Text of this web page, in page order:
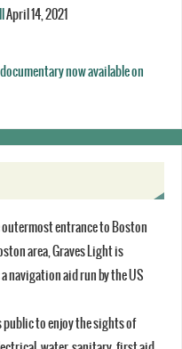
April 14, 2021
now available on
entrance to Boston
area, Graves Light is
navigation aid run by the US
public to enjoy the sights of